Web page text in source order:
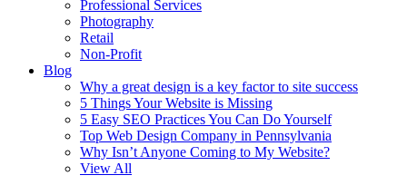
Professional Services
Photography
Retail
Non-Profit
Blog
Why a great design is a key factor to site success
5 Things Your Website is Missing
5 Easy SEO Practices You Can Do Yourself
Top Web Design Company in Pennsylvania
Why Isn’t Anyone Coming to My Website?
View All